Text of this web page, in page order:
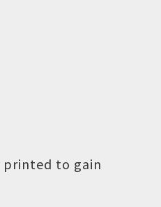
printed to gain